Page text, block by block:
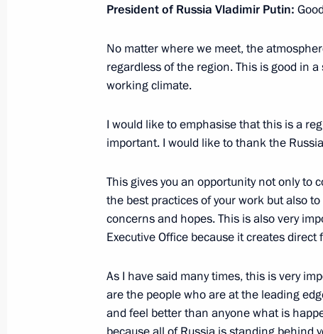
Joint news conference with Federal
Kurz
February 28, 2018, 17:00
February 28, 2018, 16:45 The Kremlin, Moscow
February 28, 2018, 13:50 Moscow
President of Russia Vladimir Putin:
No matter where we meet, the
regardless of the region. This is good in
working climate.
I would like to emphasise that this is a
important. I would like to thank the
This gives you an opportunity not only to
the best practices of your work but also
concerns and hopes. This is also very
Executive Office because it creates direct
As I have said many times, this is very
are the people who are at the leading
and feel better than anyone what is